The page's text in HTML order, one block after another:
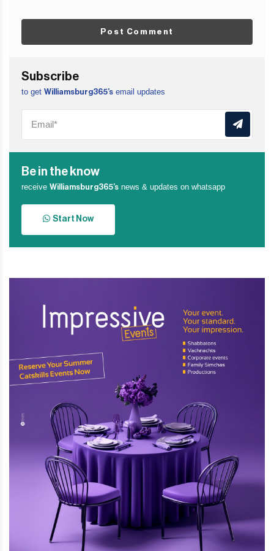
Post Comment
Subscribe
to get Williamsburg365’s email updates
Be in the know
receive Williamsburg365’s news & updates on whatsapp
Start Now